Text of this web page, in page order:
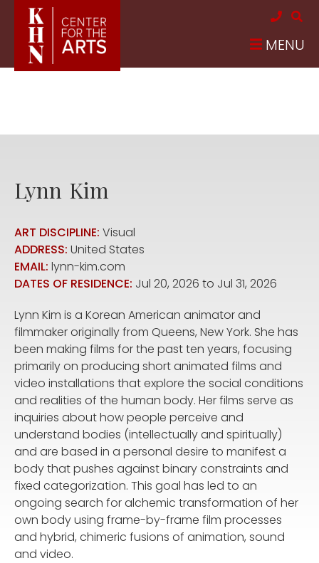
Skip to main content
MENU
Lynn Kim
ART DISCIPLINE: Visual
ADDRESS: United States
EMAIL: lynn-kim.com
DATES OF RESIDENCE: Jul 20, 2026 to Jul 31, 2026
Lynn Kim is a Korean American animator and
filmmaker originally from Queens, New York. She has
been making films for the past ten years, focusing
primarily on producing short animated films and
video installations that explore the social conditions
and realities of the human body. Her films serve as
inquiries about how people perceive and
understand bodies (intellectually and spiritually)
and are based in a personal desire to manifest a
body that pushes against binary constraints and
fixed categorization. This goal has led to an
ongoing search for alchemic transformation of her
own body using frame-by-frame film processes
and hybrid, chimeric fusions of animation, sound
and video.